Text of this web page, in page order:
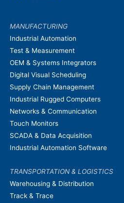
MANUFACTURING
Industrial Automation
Test & Measurement
OEM & Systems Integrators
Digital Visual Scheduling
Supply Chain Management
Industrial Rugged Computers
Networks & Communication
Touch Monitors
SCADA & Data Acquisition
Industrial Automation Software
TRANSPORTATION & LOGISTICS
Warehousing & Distribution
Track & Trace